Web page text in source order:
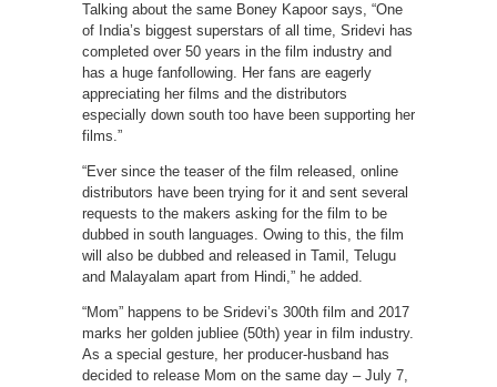
Talking about the same Boney Kapoor says, “One
of India’s biggest superstars of all time, Sridevi has
completed over 50 years in the film industry and
has a huge fanfollowing. Her fans are eagerly
appreciating her films and the distributors
especially down south too have been supporting her
films.”
“Ever since the teaser of the film released, online
distributors have been trying for it and sent several
requests to the makers asking for the film to be
dubbed in south languages. Owing to this, the film
will also be dubbed and released in Tamil, Telugu
and Malayalam apart from Hindi,” he added.
“Mom” happens to be Sridevi’s 300th film and 2017
marks her golden jubliee (50th) year in film industry.
As a special gesture, her producer-husband has
decided to release Mom on the same day – July 7,